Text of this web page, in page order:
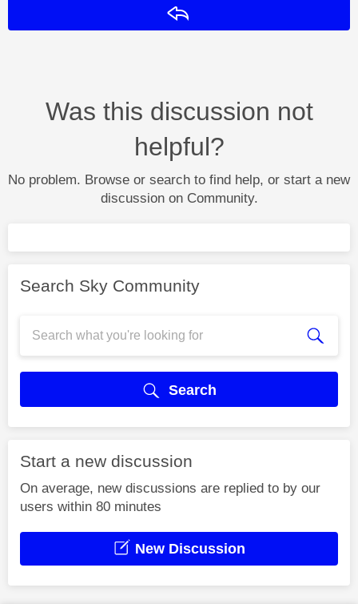
Was this discussion not
helpful?
No problem. Browse or search to find help, or start a new
discussion on Community.
Search Sky Community
Search
Start a new discussion
On average, new discussions are replied to by our
users within 80 minutes
New Discussion